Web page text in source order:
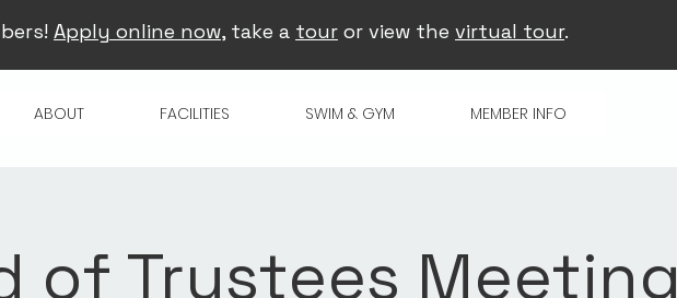
Apply online now, take a tour or view the virtual tour.
ABOUT FACILITIES SWIM & GYM MEMBER INFO
of Trustees Meeting